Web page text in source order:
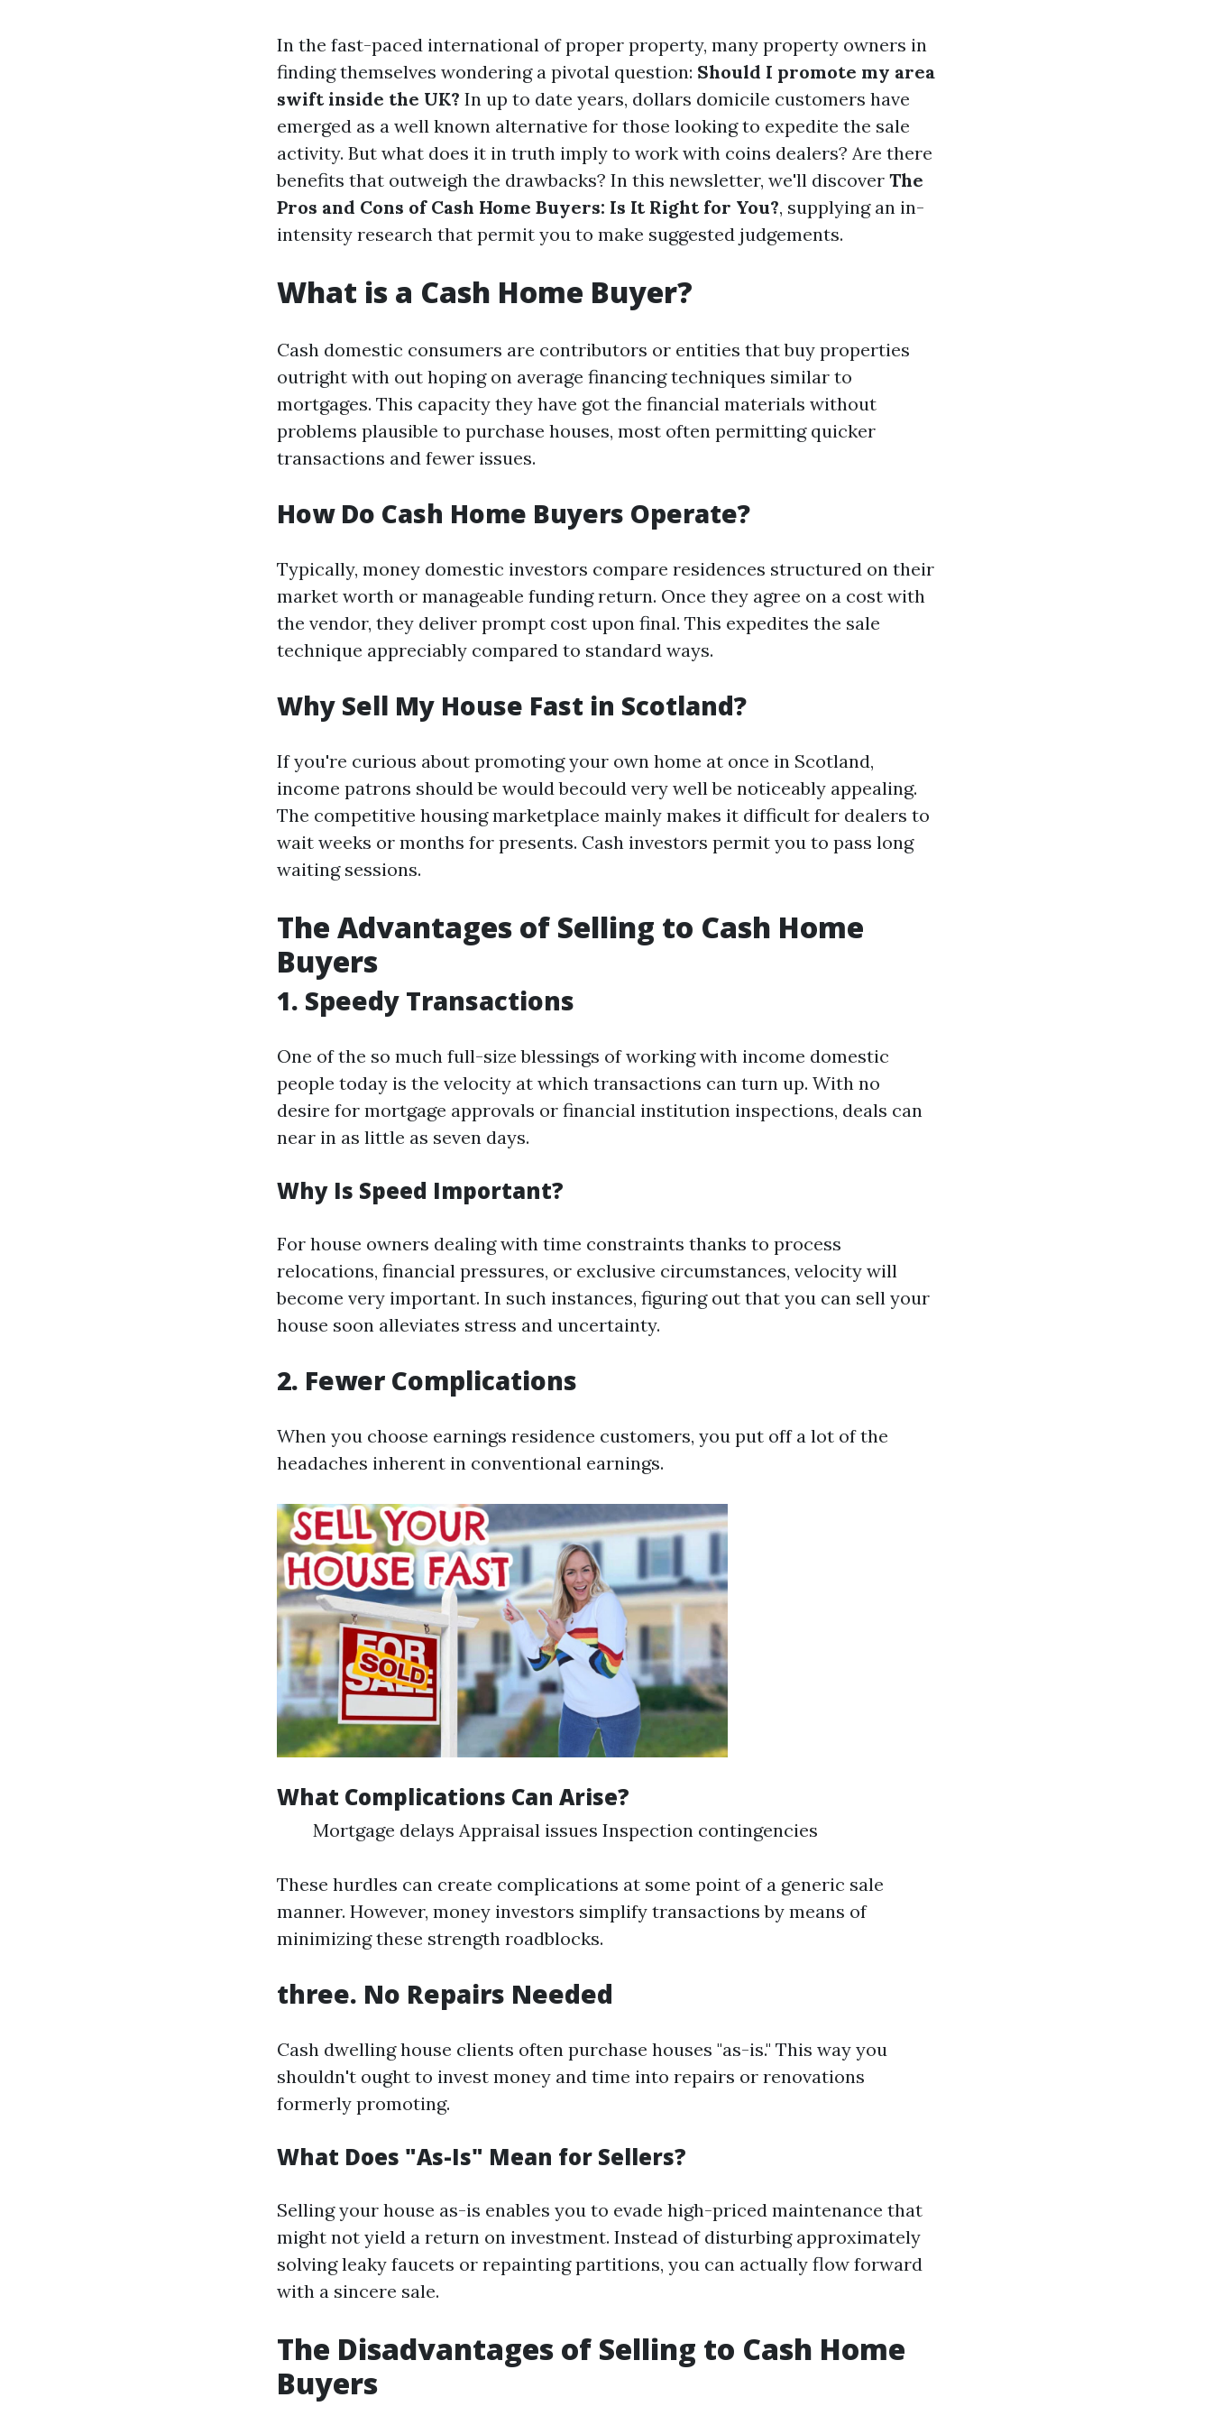
In the fast-paced international of proper property, many property owners in
finding themselves wondering a pivotal question: Should I promote my area
swift inside the UK? In up to date years, dollars domicile customers have
emerged as a well known alternative for those looking to expedite the sale
activity. But what does it in truth imply to work with coins dealers? Are there
benefits that outweigh the drawbacks? In this newsletter, we'll discover The
Pros and Cons of Cash Home Buyers: Is It Right for You?, supplying an in-
intensity research that permit you to make suggested judgements.
What is a Cash Home Buyer?
Cash domestic consumers are contributors or entities that buy properties
outright with out hoping on average financing techniques similar to
mortgages. This capacity they have got the financial materials without
problems plausible to purchase houses, most often permitting quicker
transactions and fewer issues.
How Do Cash Home Buyers Operate?
Typically, money domestic investors compare residences structured on their
market worth or manageable funding return. Once they agree on a cost with
the vendor, they deliver prompt cost upon final. This expedites the sale
technique appreciably compared to standard ways.
Why Sell My House Fast in Scotland?
If you're curious about promoting your own home at once in Scotland,
income patrons should be would becould very well be noticeably appealing.
The competitive housing marketplace mainly makes it difficult for dealers to
wait weeks or months for presents. Cash investors permit you to pass long
waiting sessions.
The Advantages of Selling to Cash Home
Buyers
1. Speedy Transactions
One of the so much full-size blessings of working with income domestic
people today is the velocity at which transactions can turn up. With no
desire for mortgage approvals or financial institution inspections, deals can
near in as little as seven days.
Why Is Speed Important?
For house owners dealing with time constraints thanks to process
relocations, financial pressures, or exclusive circumstances, velocity will
become very important. In such instances, figuring out that you can sell your
house soon alleviates stress and uncertainty.
2. Fewer Complications
When you choose earnings residence customers, you put off a lot of the
headaches inherent in conventional earnings.
What Complications Can Arise?
Mortgage delays Appraisal issues Inspection contingencies
These hurdles can create complications at some point of a generic sale
manner. However, money investors simplify transactions by means of
minimizing these strength roadblocks.
three. No Repairs Needed
Cash dwelling house clients often purchase houses "as-is." This way you
shouldn't ought to invest money and time into repairs or renovations
formerly promoting.
What Does "As-Is" Mean for Sellers?
Selling your house as-is enables you to evade high-priced maintenance that
might not yield a return on investment. Instead of disturbing approximately
solving leaky faucets or repainting partitions, you can actually flow forward
with a sincere sale.
The Disadvantages of Selling to Cash Home
Buyers